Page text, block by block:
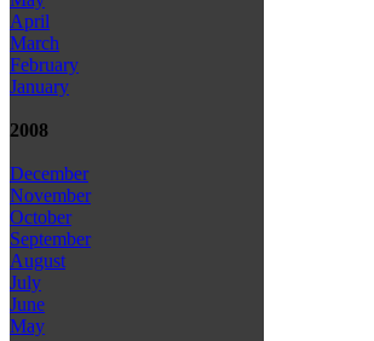
April
March
February
January
2008
December
November
October
September
August
July
June
May